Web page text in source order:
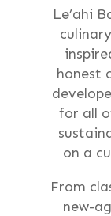
Le’ahi
honest
for all
on a
From
new-